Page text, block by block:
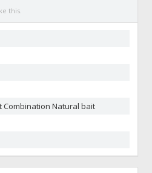
this.
Combination Natural bait